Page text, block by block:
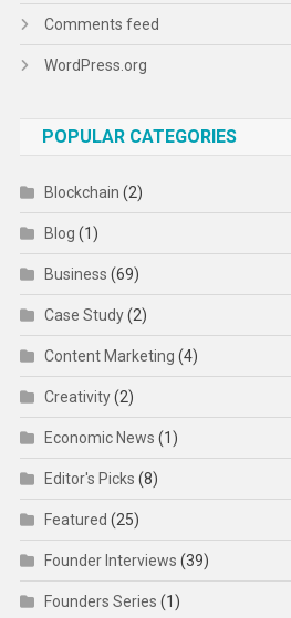
Comments feed
WordPress.org
POPULAR CATEGORIES
Blockchain (2)
Blog (1)
Business (69)
Case Study(2)
Content Marketing (4)
Creativity(2)
Economic News (1)
Editor's Picks (8)
Featured (25)
Founder Interviews (39)
Founders Series (1)